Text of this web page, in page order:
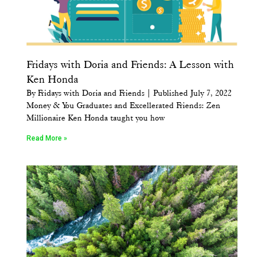
Fridays with Doria and Friends: A Lesson with
Ken Honda
By Fridays with Doria and Friends | Published July 7, 2022
Money & You Graduates and Excellerated Friends: Zen
Millionaire Ken Honda taught you how
Read More »